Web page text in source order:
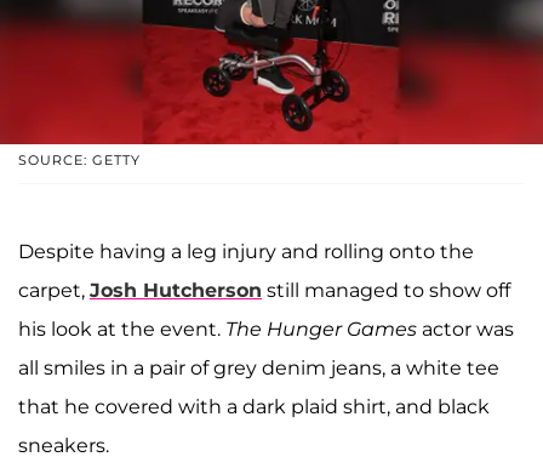
SOURCE: GETTY
Despite having a leg injury and rolling onto the
carpet, Josh Hutcherson still managed to show off
his look at the event. The Hunger Games actor was
all smiles in a pair of grey denim jeans, a white tee
that he covered with a dark plaid shirt, and black
sneakers.